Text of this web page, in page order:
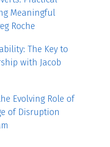
Meaningful
Roche
The Key to
with Jacob
Evolving Role of
of Disruption